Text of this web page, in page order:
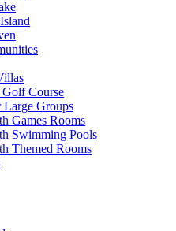
Course
Groups
Games Rooms
Swimming Pools
Themed Rooms